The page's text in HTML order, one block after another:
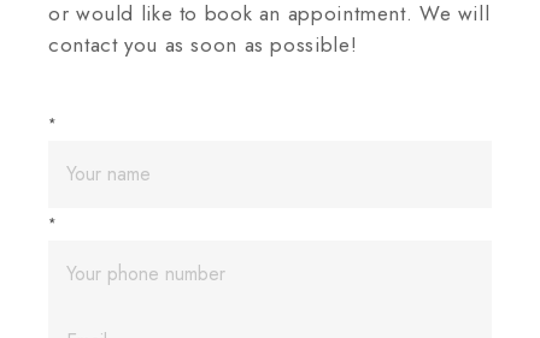
or would like to book an appointment. We will
contact you as soon as possible!
*
*